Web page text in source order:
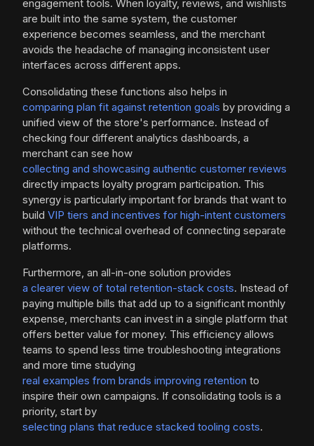
engagement tools. When loyalty, reviews, and wishlists
are built into the same system, the customer
experience becomes seamless, and the merchant
avoids the headache of managing inconsistent user
interfaces across different apps.
Consolidating these functions also helps in
comparing plan fit against retention goals by providing a
unified view of the store's performance. Instead of
checking four different analytics dashboards, a
merchant can see how
collecting and showcasing authentic customer reviews
directly impacts loyalty program participation. This
synergy is particularly important for brands that want to
build VIP tiers and incentives for high-intent customers
without the technical overhead of connecting separate
platforms.
Furthermore, an all-in-one solution provides
a clearer view of total retention-stack costs. Instead of
paying multiple bills that add up to a significant monthly
expense, merchants can invest in a single platform that
offers better value for money. This efficiency allows
teams to spend less time troubleshooting integrations
and more time studying
real examples from brands improving retention to
inspire their own campaigns. If consolidating tools is a
priority, start by
selecting plans that reduce stacked tooling costs.